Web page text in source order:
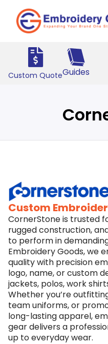
Custom QuoteGuides
Custom
CornerStone is trusted
rugged construction,
to perform in
Embroidery Goods, we
quality with precision
logo, name, or custom
jackets, polos, work
Whether you’re
team uniforms, or
long-lasting apparel,
gear delivers a
up to everyday wear.